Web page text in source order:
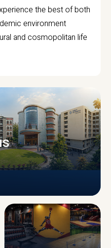
the best of both
environment
and cosmopolitan life